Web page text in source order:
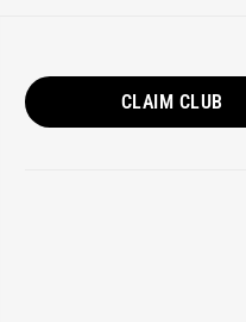
CLAIM CLUB